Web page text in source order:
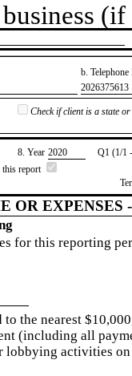
b.
​2026375613
Check if client is a state
8. Year ​2020
Q1 (1/1
report
OR EXPENSES
for this reporting
the nearest
(including all
lobbying activities on